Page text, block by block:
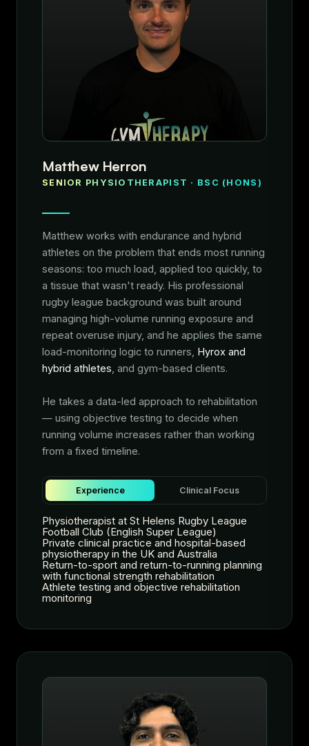
Matthew Herron
SENIOR PHYSIOTHERAPIST · BSC (HONS)
Matthew works with endurance and hybrid
athletes on the problem that ends most running
seasons: too much load, applied too quickly, to
a tissue that wasn't ready. His professional
rugby league background was built around
managing high-volume running exposure and
repeat overuse injury, and he applies the same
load-monitoring logic to runners, Hyrox and
hybrid athletes, and gym-based clients.
He takes a data-led approach to rehabilitation
— using objective testing to decide when
running volume increases rather than working
from a fixed timeline.
Experience Clinical Focus
Physiotherapist at St Helens Rugby League
Football Club (English Super League)
Private clinical practice and hospital-based
physiotherapy in the UK and Australia
Return-to-sport and return-to-running planning
with functional strength rehabilitation
Athlete testing and objective rehabilitation
monitoring